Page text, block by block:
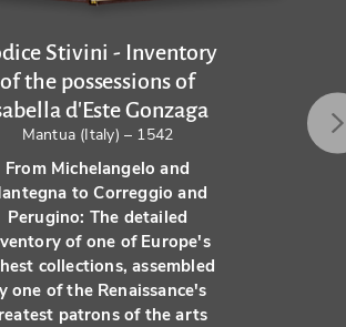
Stivini - Inventory
of the possessions of
d'Este Gonzaga
Mantua (Italy) – 1542
From Michelangelo and
to Correggio and
Perugino: The detailed
of one of Europe's
collections, assembled
one of the Renaissance's
patrons of the arts